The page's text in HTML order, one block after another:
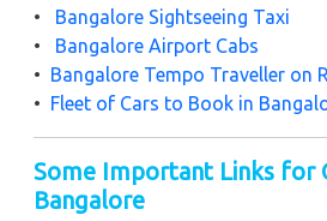
• Bangalore Sightseeing Taxi
•
Bangalore Airport Cabs
• Bangalore Tempo Traveller on
• Fleet of Cars to Book in
Some Important Links for
Bangalore